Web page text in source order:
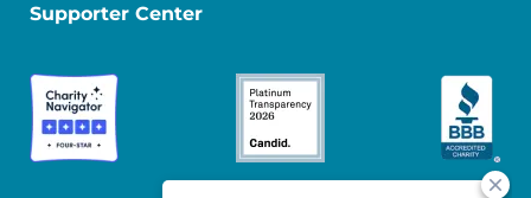
Supporter Center